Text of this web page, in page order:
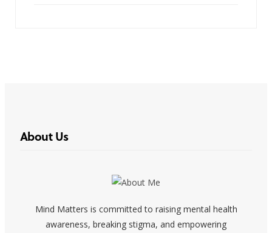
About Us
Mind Matters is committed to raising mental health
awareness, breaking stigma, and empowering